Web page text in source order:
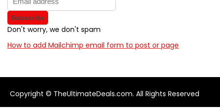
Don't worry, we don't spam
How to add Mailchimp email form to post or page
Copyright © TheUltimateDeals.com. All Rights Reserved